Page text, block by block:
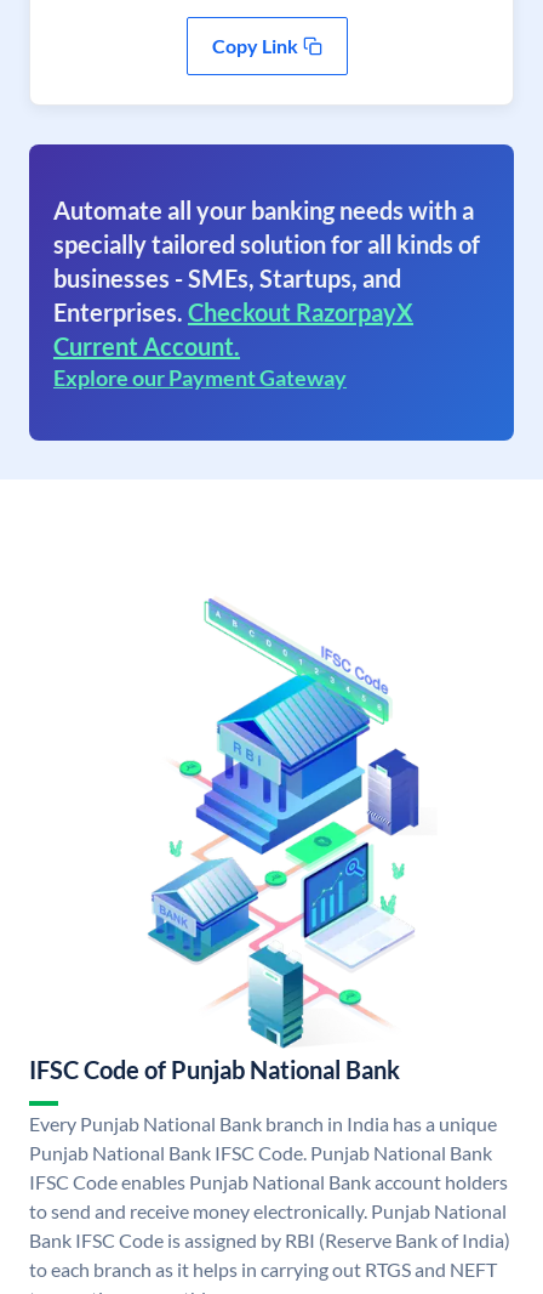
Copy Link
Automate all your banking needs with a
specially tailored solution for all kinds of
businesses - SMEs, Startups, and
Enterprises. Checkout RazorpayX
Current Account.
Explore our Payment Gateway
IFSC Code of Punjab National Bank
Every Punjab National Bank branch in India has a unique
Punjab National Bank IFSC Code. Punjab National Bank
IFSC Code enables Punjab National Bank account holders
to send and receive money electronically. Punjab National
Bank IFSC Code is assigned by RBI (Reserve Bank of India)
to each branch as it helps in carrying out RTGS and NEFT